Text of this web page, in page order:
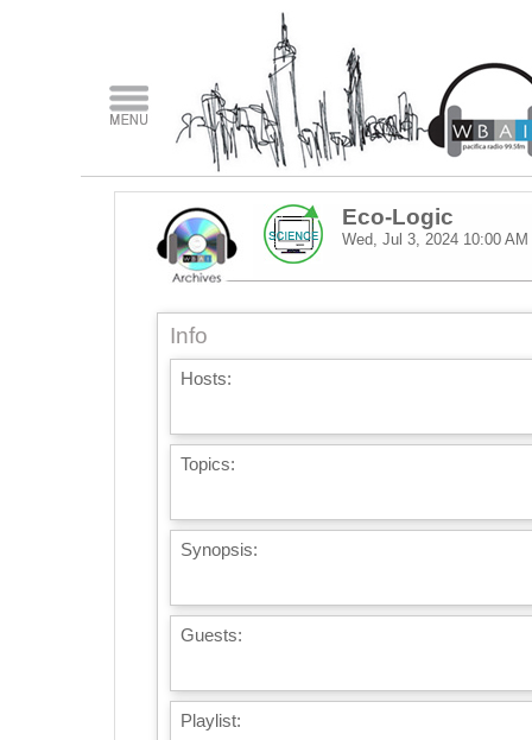
Eco-Logic
Wed, Jul 3, 2024 10:00 AM
Info
Hosts:
Topics:
Synopsis:
Guests:
Playlist: